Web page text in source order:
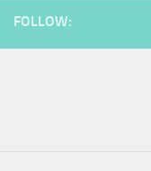
FOLLOW: